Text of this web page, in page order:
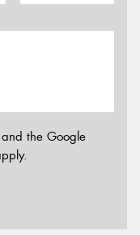
the Google